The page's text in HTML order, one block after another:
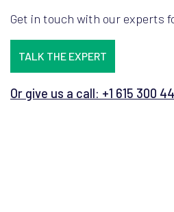
Get in touch with our experts
TALK THE EXPERT
Or give us a call: +1 615 300